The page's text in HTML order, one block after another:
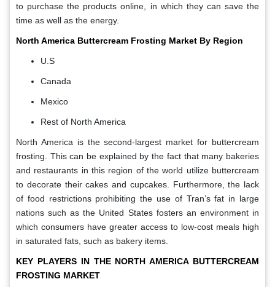
to purchase the products online, in which they can save the
time as well as the energy.
North America Buttercream Frosting Market By Region
U.S
Canada
Mexico
Rest of North America
North America is the second-largest market for buttercream
frosting. This can be explained by the fact that many bakeries
and restaurants in this region of the world utilize buttercream
to decorate their cakes and cupcakes. Furthermore, the lack
of food restrictions prohibiting the use of Tran’s fat in large
nations such as the United States fosters an environment in
which consumers have greater access to low-cost meals high
in saturated fats, such as bakery items.
KEY PLAYERS IN THE NORTH AMERICA BUTTERCREAM
FROSTING MARKET